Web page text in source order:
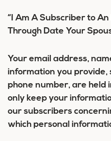
“I Am A Subscriber to
Through Date Your
Your email address,
information you provide,
phone number, are held
only keep your
our subscribers
which personal